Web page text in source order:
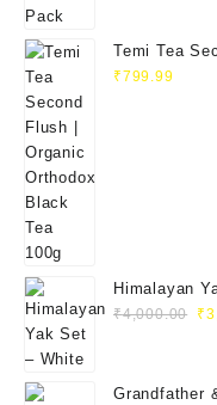
Temi Tea
Tea 100g
₹799.99
Himalayan
₹4,000.00 ₹
Grandfather